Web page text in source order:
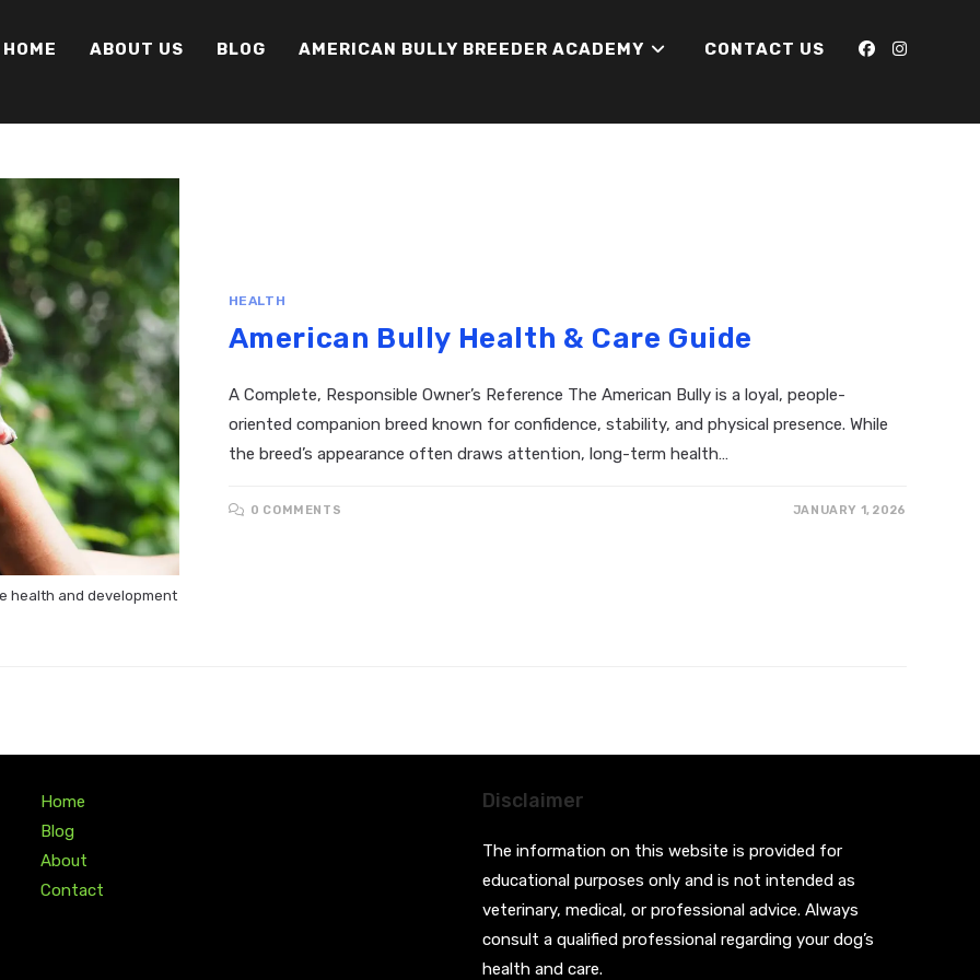
HOME ABOUT US BLOG AMERICAN BULLY BREEDER ACADEMY CONTACT US
health and development
HEALTH
American Bully Health & Care Guide
A Complete, Responsible Owner’s Reference The American Bully is a loyal, people-
oriented companion breed known for confidence, stability, and physical presence. While
the breed’s appearance often draws attention, long-term health…
0 COMMENTS JANUARY 1, 2026
Home
Blog
About
Contact
Disclaimer
The information on this website is provided for
educational purposes only and is not intended as
veterinary, medical, or professional advice. Always
consult a qualified professional regarding your dog’s
health and care.